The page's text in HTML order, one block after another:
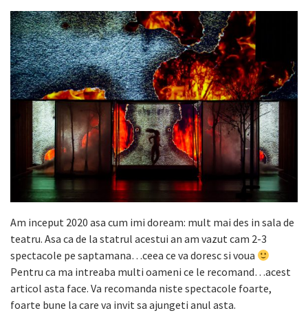
Am inceput 2020 asa cum imi doream: mult mai des in sala de
teatru. Asa ca de la statrul acestui an am vazut cam 2-3
spectacole pe saptamana…ceea ce va doresc si voua
Pentru ca ma intreaba multi oameni ce le recomand…acest
articol asta face. Va recomanda niste spectacole foarte,
foarte bune la care va invit sa ajungeti anul asta.